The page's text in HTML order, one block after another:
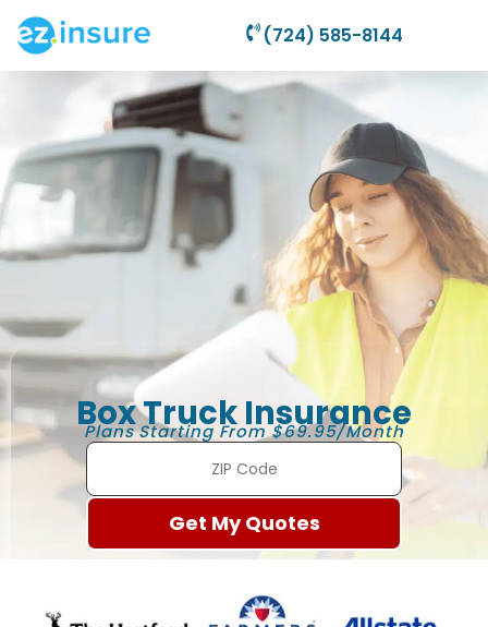
(724) 585-8144
Box Truck Insurance
Plans Starting From $69.95/Month